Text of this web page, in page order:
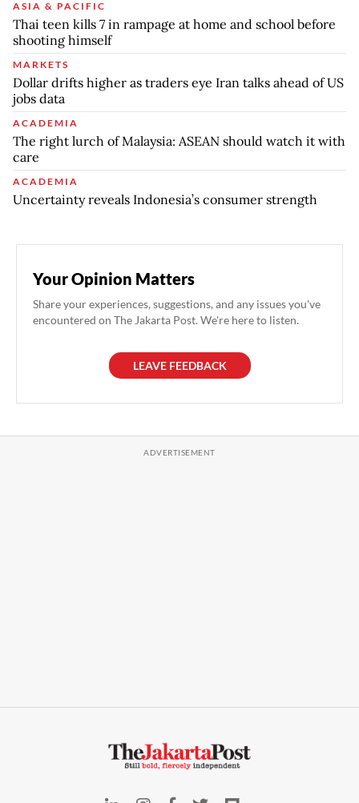
ASIA & PACIFIC
Thai teen kills 7 in rampage at home and school before
shooting himself
MARKETS
Dollar drifts higher as traders eye Iran talks ahead of US
jobs data
ACADEMIA
The right lurch of Malaysia: ASEAN should watch it with
care
ACADEMIA
Uncertainty reveals Indonesia’s consumer strength
Your Opinion Matters
Share your experiences, suggestions, and any issues you've
encountered on The Jakarta Post. We're here to listen.
LEAVE FEEDBACK